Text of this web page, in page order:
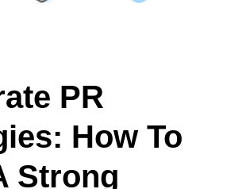
PR
How To
Strong